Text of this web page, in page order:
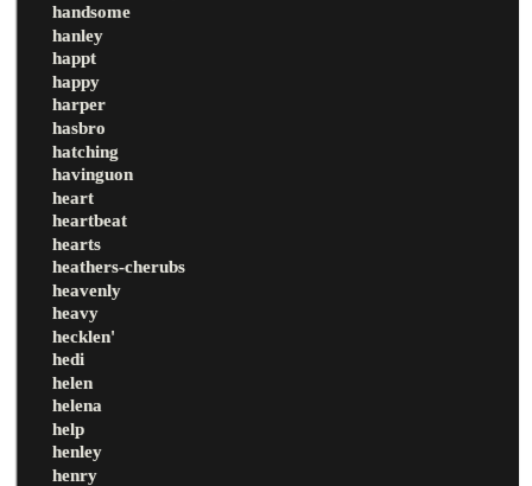
handsome
hanley
happt
happy
harper
hasbro
hatching
havinguon
heart
heartbeat
hearts
heathers-cherubs
heavenly
heavy
hecklen'
hedi
helen
helena
help
henley
henry